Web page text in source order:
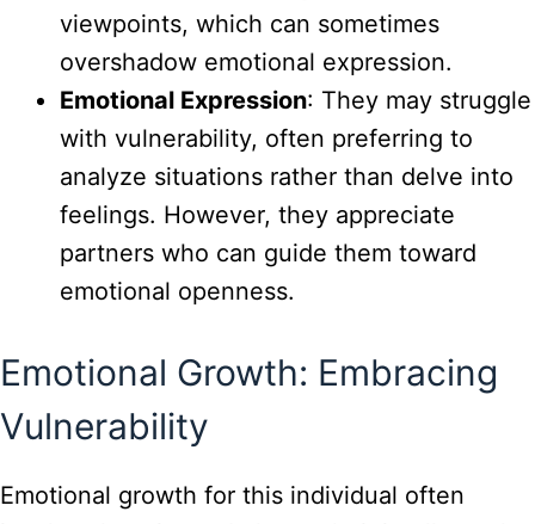
viewpoints, which can sometimes
overshadow emotional expression.
Emotional Expression: They may struggle
with vulnerability, often preferring to
analyze situations rather than delve into
feelings. However, they appreciate
partners who can guide them toward
emotional openness.
Emotional Growth: Embracing
Vulnerability
Emotional growth for this individual often